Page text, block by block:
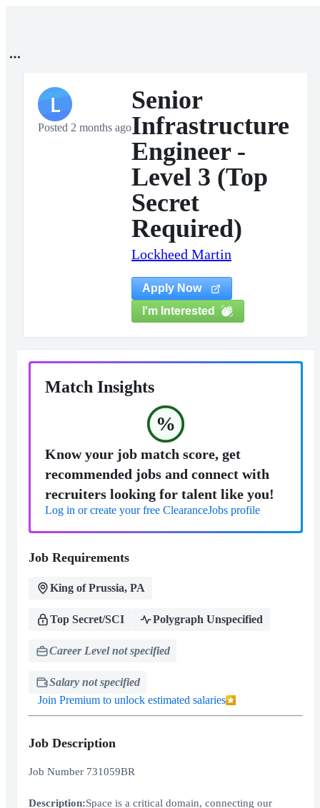
L
Posted 2 months ago
Senior
Infrastructure
Engineer -
Level 3 (Top
Secret
Required)
Lockheed Martin
Apply Now
I'm Interested
Match Insights
%
Know your job match score, get
recommended jobs and connect with
recruiters looking for talent like you!
Log in or create your free ClearanceJobs profile
Job Requirements
King of Prussia, PA
Top Secret/SCI Polygraph Unspecified
Career Level not specified
Salary not specified
Join Premium to unlock estimated salaries
Job Description
Job Number 731059BR
Description:Space is a critical domain, connecting our